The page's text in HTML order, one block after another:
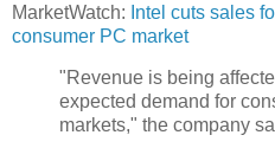
MarketWatch: Intel cuts sales
consumer PC market
"Revenue is being
expected demand for
markets," the company